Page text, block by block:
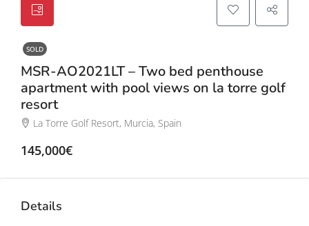
SOLD
MSR-AO2021LT – Two bed penthouse
apartment with pool views on la torre golf
resort
La Torre Golf Resort, Murcia, Spain
145,000€
Details